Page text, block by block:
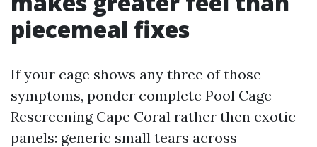
piecemeal fixes
If your cage shows any three of those
symptoms, ponder complete Pool Cage
Rescreening Cape Coral rather then exotic
panels: generic small tears across